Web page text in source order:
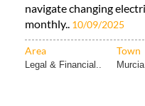
navigate changing
monthly.. 10/09/2025
Area Town
Legal & Financial..